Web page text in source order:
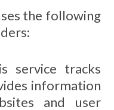
the following
service tracks
information
and user